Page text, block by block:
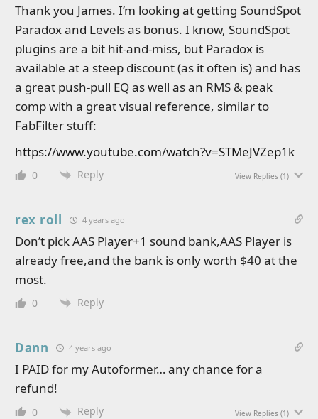
Thank you James. I’m looking at getting SoundSpot
Paradox and Levels as bonus. I know, SoundSpot
plugins are a bit hit-and-miss, but Paradox is
available at a steep discount (as it often is) and has
a great push-pull EQ as well as an RMS & peak
comp with a great visual reference, similar to
FabFilter stuff:
https://www.youtube.com/watch?v=STMeJVZep1k
0 Reply View Replies (1)
rex roll 4 years ago
Don’t pick AAS Player+1 sound bank,AAS Player is
already free,and the bank is only worth $40 at the
most.
0 Reply
Dann 4 years ago
I PAID for my Autoformer… any chance for a
refund!
0 Reply View Replies (1)